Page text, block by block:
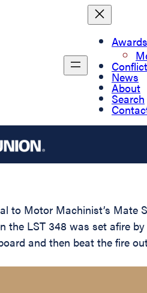
Awards
News
About
Search
to Motor Machinist’s Mate
LST 348 was set afire
and then beat the fire